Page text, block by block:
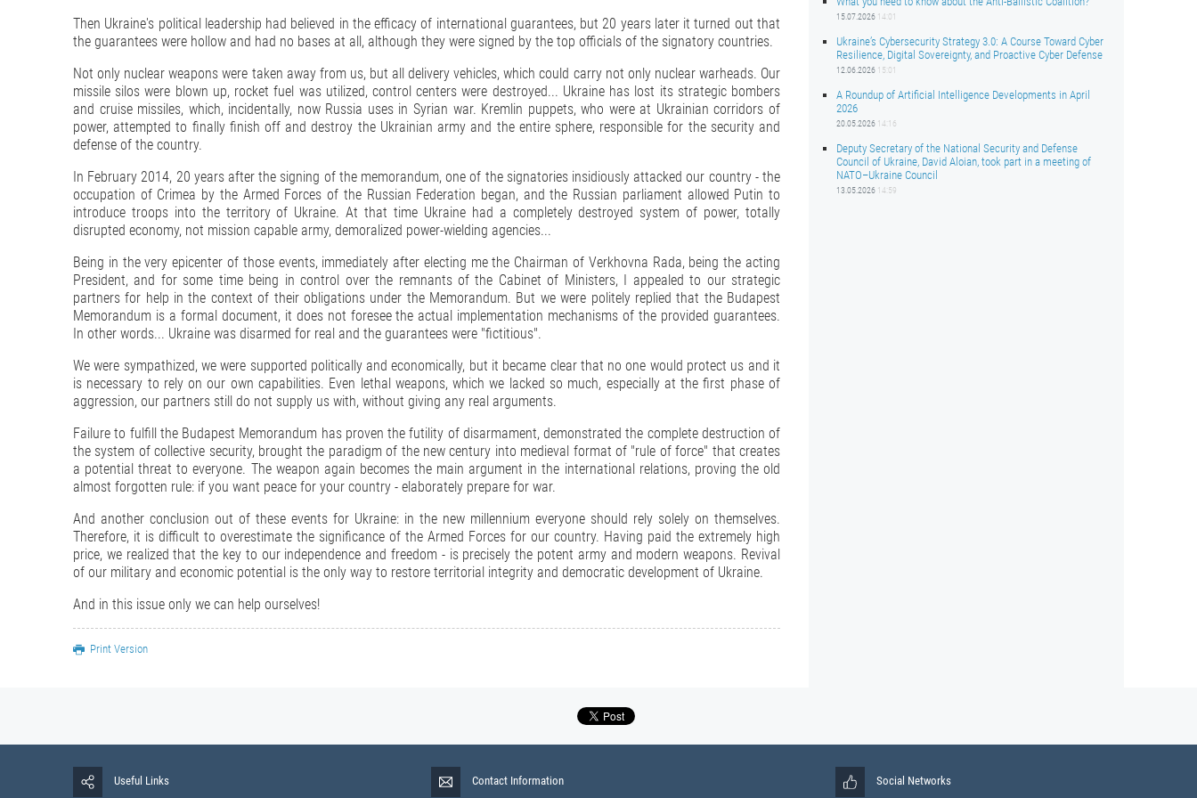
Then Ukraine's political leadership had believed in the efficacy of international guarantees, but 20 years later it turned out that
the guarantees were hollow and had no bases at all, although they were signed by the top officials of the signatory countries.
Not only nuclear weapons were taken away from us, but all delivery vehicles, which could carry not only nuclear warheads. Our
missile silos were blown up, rocket fuel was utilized, control centers were destroyed... Ukraine has lost its strategic bombers
and cruise missiles, which, incidentally, now Russia uses in Syrian war. Kremlin puppets, who were at Ukrainian corridors of
power, attempted to finally finish off and destroy the Ukrainian army and the entire sphere, responsible for the security and
defense of the country.
In February 2014, 20 years after the signing of the memorandum, one of the signatories insidiously attacked our country - the
occupation of Crimea by the Armed Forces of the Russian Federation began, and the Russian parliament allowed Putin to
introduce troops into the territory of Ukraine. At that time Ukraine had a completely destroyed system of power, totally
disrupted economy, not mission capable army, demoralized power-wielding agencies...
Being in the very epicenter of those events, immediately after electing me the Chairman of Verkhovna Rada, being the acting
President, and for some time being in control over the remnants of the Cabinet of Ministers, I appealed to our strategic
partners for help in the context of their obligations under the Memorandum. But we were politely replied that the Budapest
Memorandum is a formal document, it does not foresee the actual implementation mechanisms of the provided guarantees.
In other words... Ukraine was disarmed for real and the guarantees were "fictitious".
We were sympathized, we were supported politically and economically, but it became clear that no one would protect us and it
is necessary to rely on our own capabilities. Even lethal weapons, which we lacked so much, especially at the first phase of
aggression, our partners still do not supply us with, without giving any real arguments.
Failure to fulfill the Budapest Memorandum has proven the futility of disarmament, demonstrated the complete destruction of
the system of collective security, brought the paradigm of the new century into medieval format of "rule of force" that creates
a potential threat to everyone. The weapon again becomes the main argument in the international relations, proving the old
almost forgotten rule: if you want peace for your country - elaborately prepare for war.
And another conclusion out of these events for Ukraine: in the new millennium everyone should rely solely on themselves.
Therefore, it is difficult to overestimate the significance of the Armed Forces for our country. Having paid the extremely high
price, we realized that the key to our independence and freedom - is precisely the potent army and modern weapons. Revival
of our military and economic potential is the only way to restore territorial integrity and democratic development of Ukraine.
And in this issue only we can help ourselves!
Print Version
15.07.2026 14:01
Ukraine’s Cybersecurity Strategy 3.0: A Course Toward Cyber
Resilience, Digital Sovereignty, and Proactive Cyber Defense
12.06.2026 15:01
A Roundup of Artificial Intelligence Developments in April
2026
20.05.2026 14:16
Deputy Secretary of the National Security and Defense
Council of Ukraine, David Aloian, took part in a meeting of
NATO–Ukraine Council
13.05.2026 14:59
Useful Links Contact Information Social Networks